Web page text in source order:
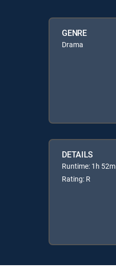
GENRE
Drama
DETAILS
Runtime: 1h 52m
Rating: R